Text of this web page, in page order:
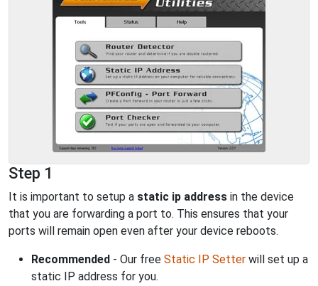
Step 1
It is important to setup a static ip address in the device
that you are forwarding a port to. This ensures that your
ports will remain open even after your device reboots.
Recommended - Our free Static IP Setter will set up a
static IP address for you.